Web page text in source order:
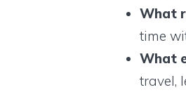
What
time
What
travel,